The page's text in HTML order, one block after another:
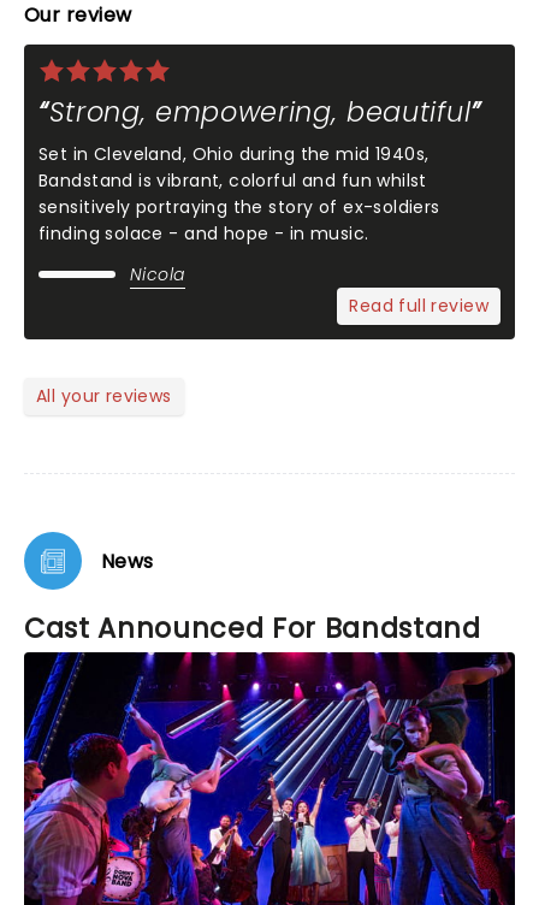
Our review
Strong, empowering, beautiful
Set in Cleveland, Ohio during the mid 1940s,
Bandstand is vibrant, colorful and fun whilst
sensitively portraying the story of ex-soldiers
finding solace - and hope - in music.
Nicola
Read full review
All your reviews
News
Cast Announced For Bandstand